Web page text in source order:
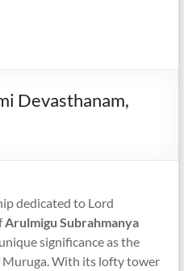
Devasthanam,
dedicated to Lord
Arulmigu Subrahmanya
significance as the
With its lofty tower